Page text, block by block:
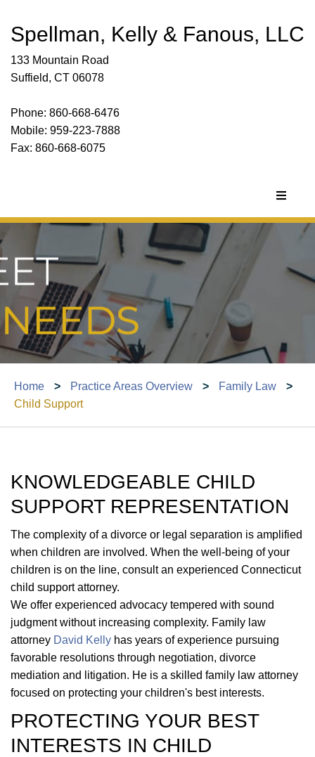
Spellman, Kelly & Fanous, LLC
133 Mountain Road
Suffield, CT 06078
Phone: 860-668-6476
Mobile: 959-223-7888
Fax: 860-668-6075
Toggle
Home > Practice Areas Overview > Family Law
>
Child Support
KNOWLEDGEABLE CHILD
SUPPORT REPRESENTATION
The complexity of a divorce or legal separation is amplified
when children are involved. When the well-being of your
children is on the line, consult an experienced Connecticut
child support attorney.
We offer experienced advocacy tempered with sound
judgment without increasing complexity. Family law
attorney David Kelly has years of experience pursuing
favorable resolutions through negotiation, divorce
mediation and litigation. He is a skilled family law attorney
focused on protecting your children's best interests.
PROTECTING YOUR BEST
INTERESTS IN CHILD